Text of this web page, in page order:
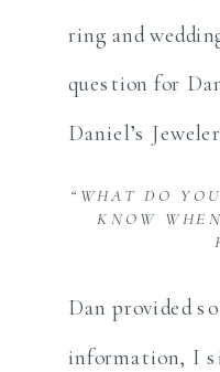
ring and
question for
Daniel’s
“WHAT DO
KNOW
Dan provided
information, I